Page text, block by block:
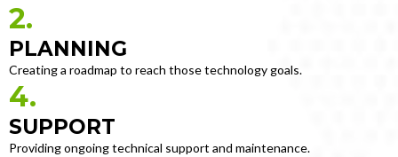
2.
PLANNING
Creating a roadmap to reach those technology goals.
4.
SUPPORT
Providing ongoing technical support and maintenance.